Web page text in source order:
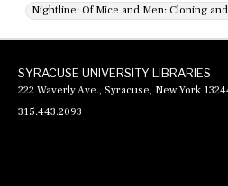
Nightline: Of Mice and Men: Cloning
SYRACUSE UNIVERSITY LIBRARIES
222 Waverly Ave., Syracuse, New York
315.443.2093